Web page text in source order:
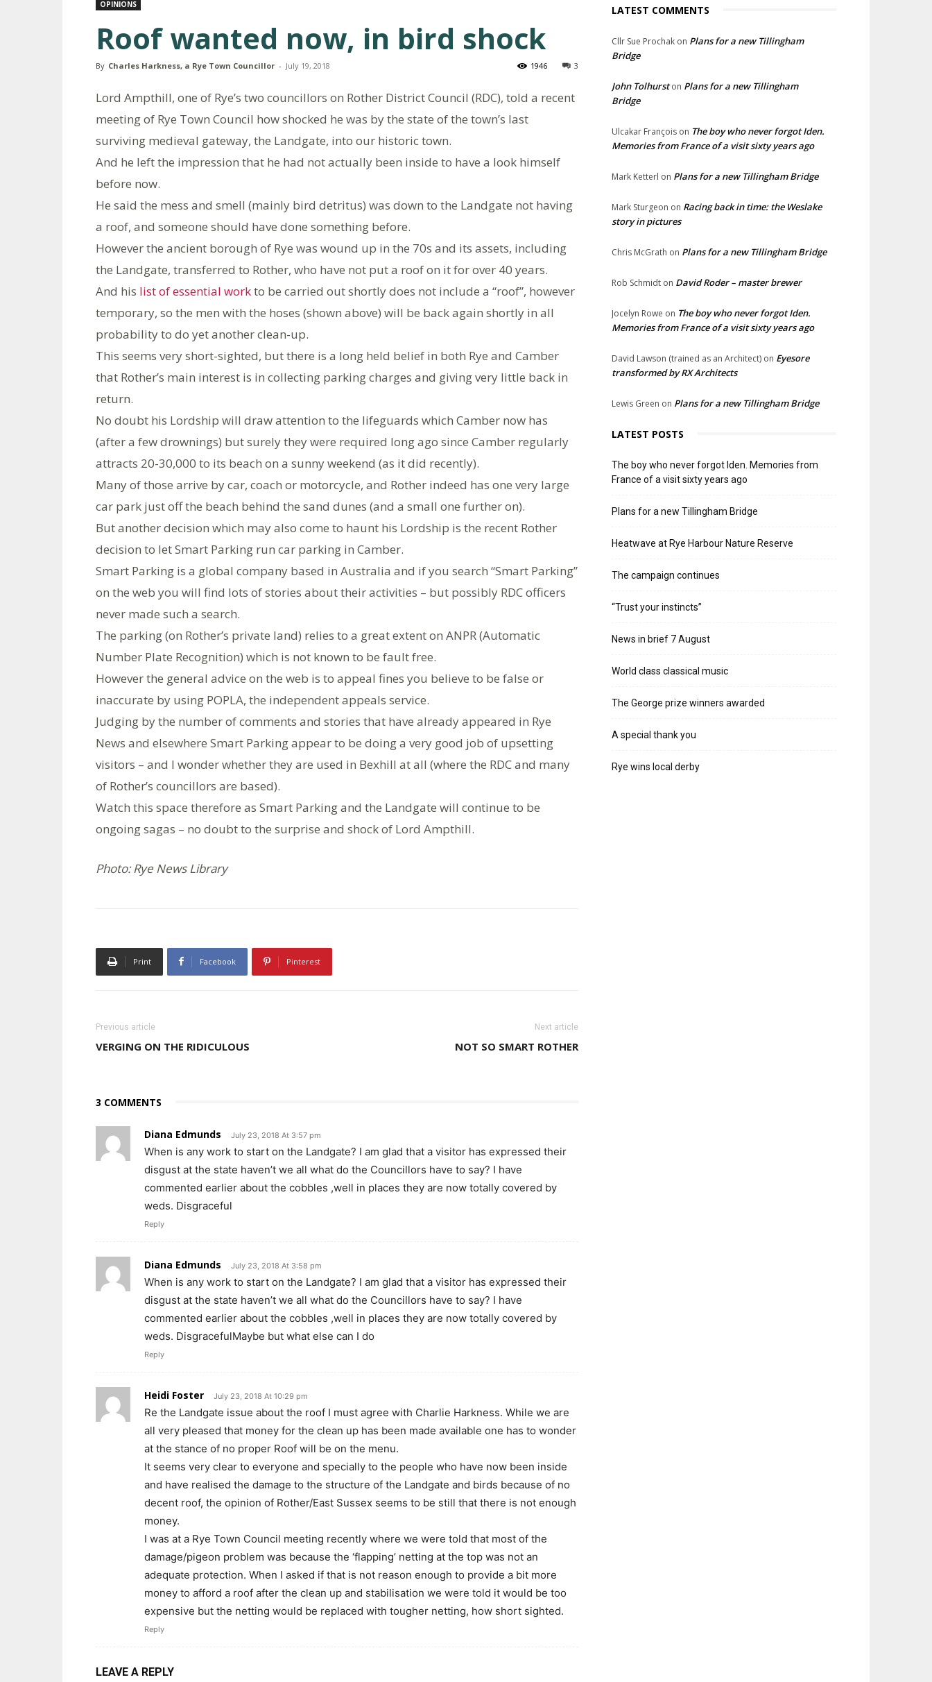
OPINIONS
Roof wanted now, in bird shock
By Charles Harkness, a Rye Town Councillor - July 19, 2018 3
1946
Lord Ampthill, one of Rye’s two councillors on Rother District Council (RDC), told a recent
meeting of Rye Town Council how shocked he was by the state of the town’s last
surviving medieval gateway, the Landgate, into our historic town.
And he left the impression that he had not actually been inside to have a look himself
before now.
He said the mess and smell (mainly bird detritus) was down to the Landgate not having
a roof, and someone should have done something before.
However the ancient borough of Rye was wound up in the 70s and its assets, including
the Landgate, transferred to Rother, who have not put a roof on it for over 40 years.
And his list of essential workto be carried out shortly does not include a “roof”, however
temporary, so the men with the hoses (shown above) will be back again shortly in all
probability to do yet another clean-up.
This seems very short-sighted, but there is a long held belief in both Rye and Camber
that Rother’s main interest is in collecting parking charges and giving very little back in
return.
No doubt his Lordship will draw attention to the lifeguards which Camber now has
(after a few drownings) but surely they were required long ago since Camber regularly
attracts 20-30,000 to its beach on a sunny weekend (as it did recently).
Many of those arrive by car, coach or motorcycle, and Rother indeed has one very large
car park just off the beach behind the sand dunes (and a small one further on).
But another decision which may also come to haunt his Lordship is the recent Rother
decision to let Smart Parking run car parking in Camber.
Smart Parking is a global company based in Australia and if you search “Smart Parking”
on the web you will find lots of stories about their activities – but possibly RDC officers
never made such a search.
The parking (on Rother’s private land) relies to a great extent on ANPR (Automatic
Number Plate Recognition) which is not known to be fault free.
However the general advice on the web is to appeal fines you believe to be false or
inaccurate by using POPLA, the independent appeals service.
Judging by the number of comments and stories that have already appeared in Rye
News and elsewhere Smart Parking appear to be doing a very good job of upsetting
visitors – and I wonder whether they are used in Bexhill at all (where the RDC and many
of Rother’s councillors are based).
Watch this space therefore as Smart Parking and the Landgate will continue to be
ongoing sagas – no doubt to the surprise and shock of Lord Ampthill.
Photo: Rye News Library
Print Facebook Pinterest
Previous article
VERGING ON THE RIDICULOUS
Next article
NOT SO SMART ROTHER
3 COMMENTS
Diana Edmunds July 23, 2018 At 3:57 pm
When is any work to start on the Landgate? I am glad that a visitor has expressed their
disgust at the state haven’t we all what do the Councillors have to say? I have
commented earlier about the cobbles ,well in places they are now totally covered by
weds. Disgraceful
Reply
Diana Edmunds July 23, 2018 At 3:58 pm
When is any work to start on the Landgate? I am glad that a visitor has expressed their
disgust at the state haven’t we all what do the Councillors have to say? I have
commented earlier about the cobbles ,well in places they are now totally covered by
weds. DisgracefulMaybe but what else can I do
Reply
Heidi Foster July 23, 2018 At 10:29 pm
Re the Landgate issue about the roof I must agree with Charlie Harkness. While we are
all very pleased that money for the clean up has been made available one has to wonder
at the stance of no proper Roof will be on the menu.
It seems very clear to everyone and specially to the people who have now been inside
and have realised the damage to the structure of the Landgate and birds because of no
decent roof, the opinion of Rother/East Sussex seems to be still that there is not enough
money.
I was at a Rye Town Council meeting recently where we were told that most of the
damage/pigeon problem was because the ‘flapping’ netting at the top was not an
adequate protection. When I asked if that is not reason enough to provide a bit more
money to afford a roof after the clean up and stabilisation we were told it would be too
expensive but the netting would be replaced with tougher netting, how short sighted.
Reply
LEAVE A REPLY
LATEST COMMENTS
Cllr Sue Prochak on Plans for a new Tillingham
Bridge
John Tolhurston Plans for a new Tillingham
Bridge
Ulcakar François on The boy who never forgot Iden.
Memories from France of a visit sixty years ago
Mark Ketterl on Plans for a new Tillingham Bridge
Mark Sturgeon on Racing back in time: the Weslake
story in pictures
Chris McGrath on Plans for a new Tillingham Bridge
Rob Schmidt on David Roder – master brewer
Jocelyn Rowe on The boy who never forgot Iden.
Memories from France of a visit sixty years ago
David Lawson (trained as an Architect) on Eyesore
transformed by RX Architects
Lewis Green on Plans for a new Tillingham Bridge
LATEST POSTS
The boy who never forgot Iden. Memories from
France of a visit sixty years ago
Plans for a new Tillingham Bridge
Heatwave at Rye Harbour Nature Reserve
The campaign continues
“Trust your instincts”
News in brief 7 August
World class classical music
The George prize winners awarded
A special thank you
Rye wins local derby